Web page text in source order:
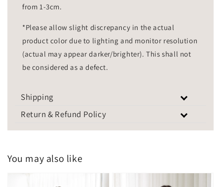
from 1-3cm.
*Please allow slight discrepancy in the actual
product color due to lighting and monitor resolution
(actual may appear darker/brighter). This shall not
be considered as a defect.
Shipping
Return & Refund Policy
You may also like